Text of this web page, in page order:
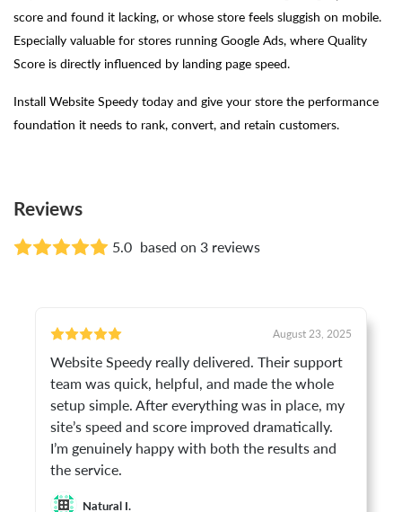
score and found it lacking, or whose store feels sluggish on mobile.
Especially valuable for stores running Google Ads, where Quality
Score is directly influenced by landing page speed.
Install Website Speedy today and give your store the performance
foundation it needs to rank, convert, and retain customers.
Reviews
5.0 based on 3 reviews
August 23, 2025
Website Speedy really delivered. Their support
team was quick, helpful, and made the whole
setup simple. After everything was in place, my
site’s speed and score improved dramatically.
I’m genuinely happy with both the results and
the service.
Natural I.